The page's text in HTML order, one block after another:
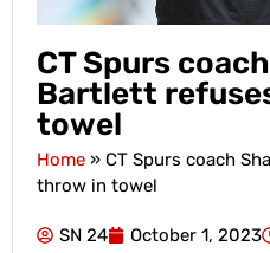
CT Spurs
Bartlett
towel
Home » CT Spurs coach
throw in towel
SN 24 October 1, 2023